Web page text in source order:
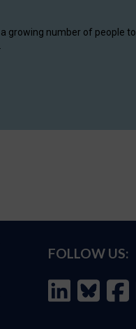
growing number of people to
FOLLOW US: